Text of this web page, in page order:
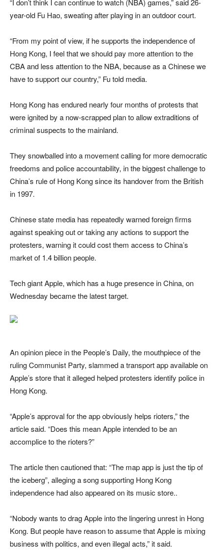
year-old Fu Hao, sweating after playing in an outdoor court.
“From my point of view, if he supports the independence of
Hong Kong, I feel that we should pay more attention to the
CBA and less attention to the NBA, because as a Chinese we
have to support our country,” Fu told media.
Hong Kong has endured nearly four months of protests that
were ignited by a now-scrapped plan to allow extraditions of
criminal suspects to the mainland.
They snowballed into a movement calling for more democratic
freedoms and police accountability, in the biggest challenge to
China’s rule of Hong Kong since its handover from the British
in 1997.
Chinese state media has repeatedly warned foreign firms
against speaking out or taking any actions to support the
protesters, warning it could cost them access to China’s
market of 1.4 billion people.
Tech giant Apple, which has a huge presence in China, on
Wednesday became the latest target.
An opinion piece in the People’s Daily, the mouthpiece of the
ruling Communist Party, slammed a transport app available on
Apple’s store that it alleged helped protesters identify police in
Hong Kong.
“Apple’s approval for the app obviously helps rioters,” the
article said. “Does this mean Apple intended to be an
accomplice to the rioters?”
The article then cautioned that: “The map app is just the tip of
the iceberg”, alleging a song supporting Hong Kong
independence had also appeared on its music store..
“Nobody wants to drag Apple into the lingering unrest in Hong
Kong. But people have reason to assume that Apple is mixing
business with politics, and even illegal acts,” it said.